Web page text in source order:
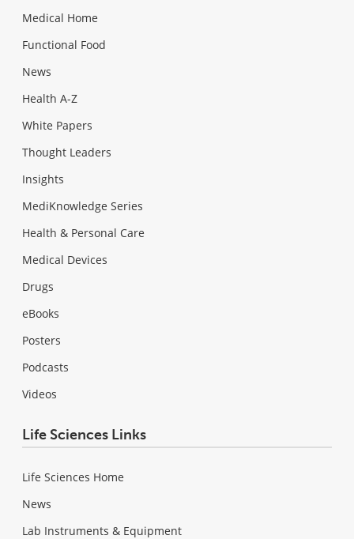
Medical Home
Functional Food
News
Health A-Z
White Papers
Thought Leaders
Insights
MediKnowledge Series
Health & Personal Care
Medical Devices
Drugs
eBooks
Posters
Podcasts
Videos
Life Sciences Links
Life Sciences Home
News
Lab Instruments & Equipment